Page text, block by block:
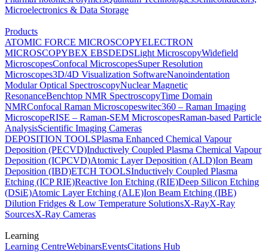
Microelectronics & Data Storage
Products
ATOMIC FORCE MICROSCOPYELECTRON
MICROSCOPYBEX EBSDEDSLight MicroscopyWidefield
MicroscopesConfocal MicroscopesSuper Resolution
Microscopes3D/4D Visualization SoftwareNanoindentation
Modular Optical SpectroscopyNuclear Magnetic
ResonanceBenchtop NMR SpectroscopyTime Domain
NMRConfocal Raman Microscopeswitec360 – Raman Imaging
MicroscopeRISE – Raman-SEM MicroscopesRaman-based Particle
AnalysisScientific Imaging Cameras
DEPOSITION TOOLSPlasma Enhanced Chemical Vapour
Deposition (PECVD)Inductively Coupled Plasma Chemical Vapour
Deposition (ICPCVD)Atomic Layer Deposition (ALD)Ion Beam
Deposition (IBD)ETCH TOOLSInductively Coupled Plasma
Etching (ICP RIE)Reactive Ion Etching (RIE)Deep Silicon Etching
(DSiE)Atomic Layer Etching (ALE)Ion Beam Etching (IBE)
Dilution Fridges & Low Temperature SolutionsX-RayX-Ray
SourcesX-Ray Cameras
Learning
Learning CentreWebinarsEventsCitations Hub